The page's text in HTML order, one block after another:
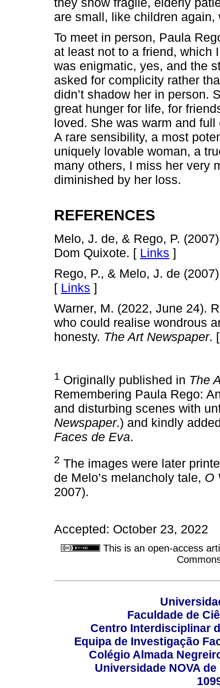
are small, like children
To meet in person, Paula
at least not to a friend, which
was enigmatic, yes, and the
asked for complicity rather
didn’t shadow her in person.
great hunger for life, for
loved. She was warm and
A rare sensibility, a most
uniquely lovable woman, a
many others, I miss her very
diminished by her loss.
REFERENCES
Melo, J. de, & Rego, P.
Dom Quixote. [ Links ]
Rego, P., & Melo, J. de
[ Links ]
Warner, M. (2022, June 24).
who could realise wondrous
honesty. The Art Newspaper.
1 Originally published in The
Remembering Paula Rego:
and disturbing scenes with
Newspaper.) and kindly
Faces de Eva.
2 The images were later
de Melo’s melancholy tale, O
2007).
Accepted: October 23, 2022
This is an open-access
Faculdade de
Centro Interdisciplinar
Equipa de Investigação
Colégio Almada
Universidade NOVA